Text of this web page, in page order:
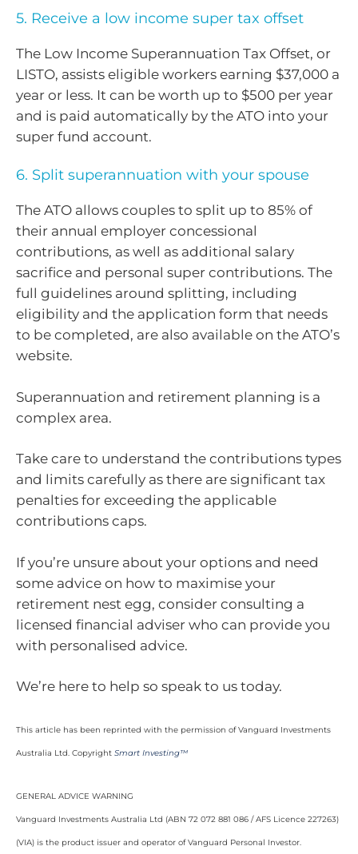
5. Receive a low income super tax offset
The Low Income Superannuation Tax Offset, or
LISTO, assists eligible workers earning $37,000 a
year or less. It can be worth up to $500 per year
and is paid automatically by the ATO into your
super fund account.
6. Split superannuation with your spouse
The ATO allows couples to split up to 85% of
their annual employer concessional
contributions, as well as additional salary
sacrifice and personal super contributions. The
full guidelines around splitting, including
eligibility and the application form that needs
to be completed, are also available on the ATO’s
website.
Superannuation and retirement planning is a
complex area.
Take care to understand the contributions types
and limits carefully as there are significant tax
penalties for exceeding the applicable
contributions caps.
If you’re unsure about your options and need
some advice on how to maximise your
retirement nest egg, consider consulting a
licensed financial adviser who can provide you
with personalised advice.
We’re here to help so speak to us today.
This article has been reprinted with the permission of Vanguard Investments
Australia Ltd. Copyright Smart Investing™
GENERAL ADVICE WARNING
Vanguard Investments Australia Ltd (ABN 72 072 881 086 / AFS Licence 227263)
(VIA) is the product issuer and operator of Vanguard Personal Investor.